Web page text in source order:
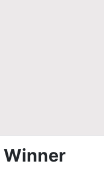
Winner